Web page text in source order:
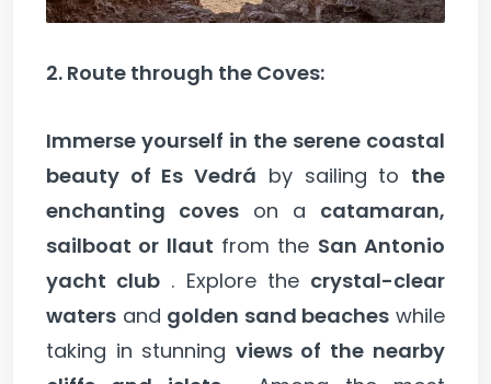
2. Route through the Coves:
Immerse yourself in the serene coastal
beauty of Es Vedrá by sailing to the
enchanting coves on a catamaran,
sailboat or llaut from the San Antonio
yacht club . Explore the crystal-clear
waters and golden sand beaches while
taking in stunning views of the nearby